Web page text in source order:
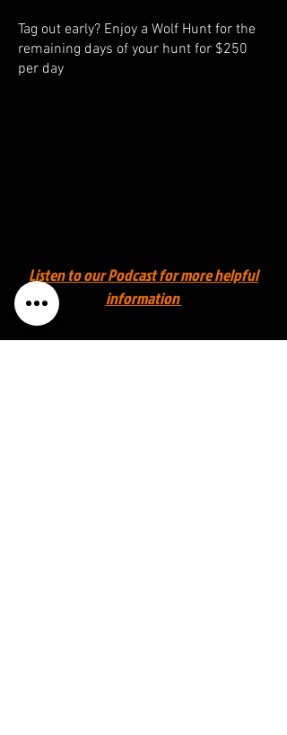
Tag out early? Enjoy a Wolf Hunt for the
remaining days of your hunt for $250
per day
Listen to our Podcast for more helpful
information